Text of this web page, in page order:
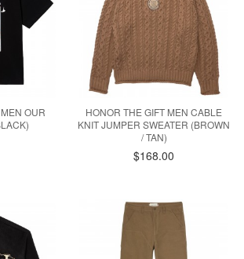
OUR
HONOR THE GIFT MEN CABLE
KNIT JUMPER SWEATER (BROWN
/ TAN)
$168.00